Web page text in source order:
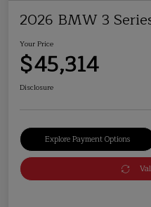
2026 BMW 3
Your Price
$45,314
Disclosure
Explore Payment Options